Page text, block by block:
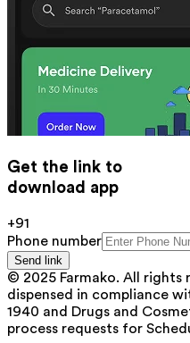
Get the link to
download app
+91
Phone number
Send link
© 2025 Farmako. All rights
dispensed in compliance
1940 and Drugs and
process requests for